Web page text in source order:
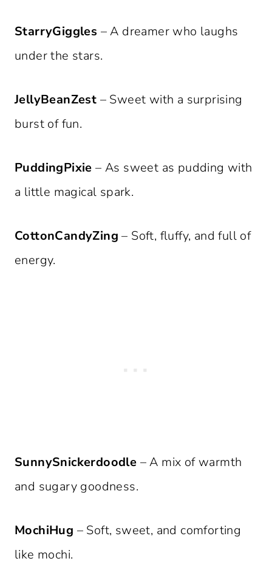
StarryGiggles – A dreamer who laughs
under the stars.
JellyBeanZest – Sweet with a surprising
burst of fun.
PuddingPixie – As sweet as pudding with
a little magical spark.
CottonCandyZing – Soft, fluffy, and full of
energy.
SunnySnickerdoodle – A mix of warmth
and sugary goodness.
MochiHug – Soft, sweet, and comforting
like mochi.